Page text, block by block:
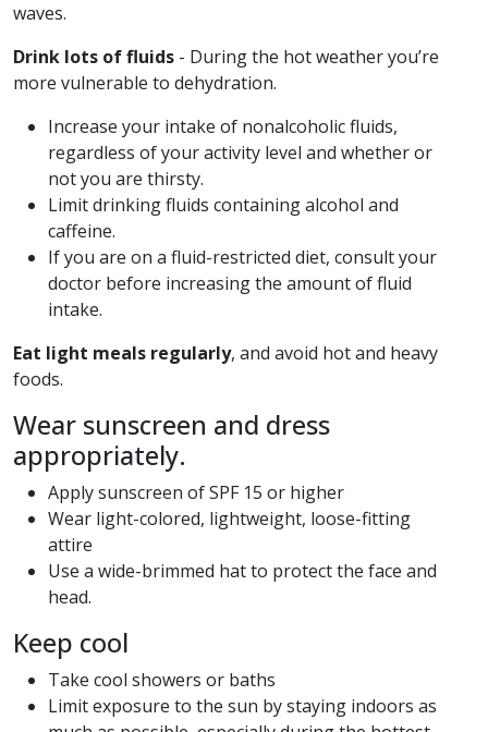
waves.
Drink lots of fluids - During the hot weather you’re
more vulnerable to dehydration.
Increase your intake of nonalcoholic fluids,
regardless of your activity level and whether or
not you are thirsty.
Limit drinking fluids containing alcohol and
caffeine.
If you are on a fluid-restricted diet, consult your
doctor before increasing the amount of fluid
intake.
Eat light meals regularly, and avoid hot and heavy
foods.
Wear sunscreen and dress
appropriately.
Apply sunscreen of SPF 15 or higher
Wear light-colored, lightweight, loose-fitting
attire
Use a wide-brimmed hat to protect the face and
head.
Keep cool
Take cool showers or baths
Limit exposure to the sun by staying indoors as